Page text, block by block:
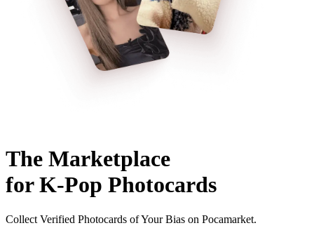
The Marketplace
for K-Pop Photocards
Collect Verified Photocards of Your Bias on Pocamarket.